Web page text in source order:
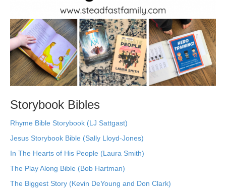
Storybook Bibles
Rhyme Bible Storybook (LJ Sattgast)
Jesus Storybook Bible (Sally Lloyd-Jones)
In The Hearts of His People (Laura Smith)
The Play Along Bible (Bob Hartman)
The Biggest Story (Kevin DeYoung and Don Clark)